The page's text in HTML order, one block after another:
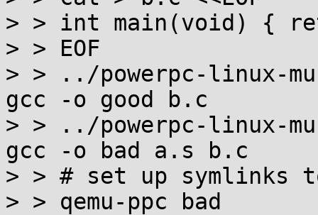
> > int main(void) {
> > EOF
> > ../powerpc-linux-
gcc -o good b.c
> > ../powerpc-linux-
gcc -o bad a.s b.c
> > # set up symlinks
> > qemu-ppc bad